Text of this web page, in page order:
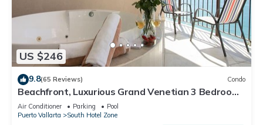
US $246
9.8(65 Reviews) Condo
Beachfront, Luxurious Grand Venetian 3 Bedroom,
3 bath, Ocean & Mountain View
Air Conditioner Parking
Pool
Puerto Vallarta
South Hotel Zone